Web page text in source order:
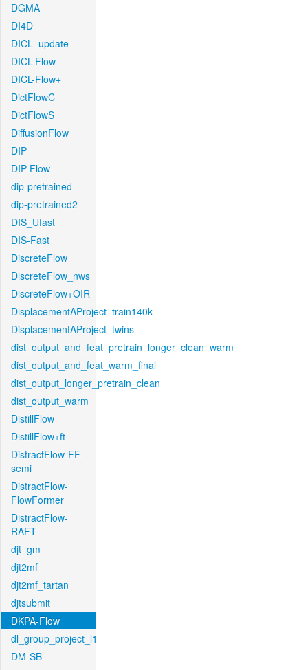
DGMA
DI4D
DICL_update
DICL-Flow
DICL-Flow+
DictFlowC
DictFlowS
DiffusionFlow
DIP
DIP-Flow
dip-pretrained
dip-pretrained2
DIS_Ufast
DIS-Fast
DiscreteFlow
DiscreteFlow_nws
DiscreteFlow+OIR
DisplacementAProject_train140k
DisplacementAProject_twins
dist_output_and_feat_pretrain_longer_clean_warm
dist_output_and_feat_warm_final
dist_output_longer_pretrain_clean
dist_output_warm
DistillFlow
DistillFlow+ft
DistractFlow-FF-
semi
DistractFlow-
FlowFormer
DistractFlow-
RAFT
djt_gm
djt2mf
djt2mf_tartan
djtsubmit
DKPA-Flow
dl_group_project_l1
DM-SB